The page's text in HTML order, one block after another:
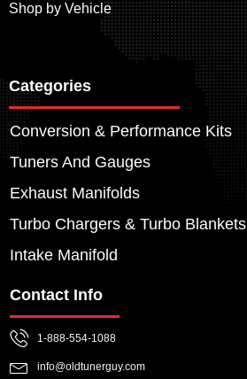
Shop by Vehicle
Categories
Conversion & Performance Kits
Tuners And Gauges
Exhaust Manifolds
Turbo Chargers & Turbo Blankets
Intake Manifold
Contact Info
1-888-554-1088
info@oldtunerguy.com